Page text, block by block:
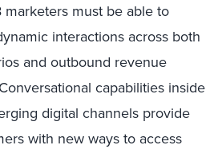
marketers must be able to
interactions across both
and outbound revenue
capabilities inside
digital channels provide
with new ways to access